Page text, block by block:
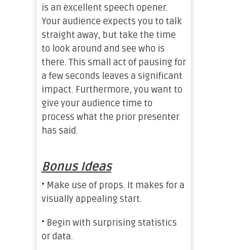
is an excellent speech opener.
Your audience expects you to talk
straight away, but take the time
to look around and see who is
there. This small act of pausing for
a few seconds leaves a significant
impact. Furthermore, you want to
give your audience time to
process what the prior presenter
has said.
Bonus Ideas
• Make use of props. It makes for a
visually appealing start.
• Begin with surprising statistics
or data.